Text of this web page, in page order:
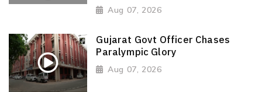
Aug 07, 2026
Gujarat Govt Officer Chases
Paralympic Glory
Aug 07, 2026